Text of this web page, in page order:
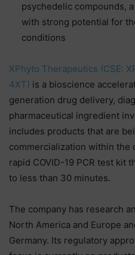
psychedelic compounds,
with strong potential for
conditions
XPhyto Therapeutics (CSE:
4XT) is a bioscience
generation drug delivery,
pharmaceutical ingredient
includes products that are
commercialization within the
rapid COVID-19 PCR test kit
to less than 30 minutes.
The company has research
North America and Europe
Germany. Its regulatory